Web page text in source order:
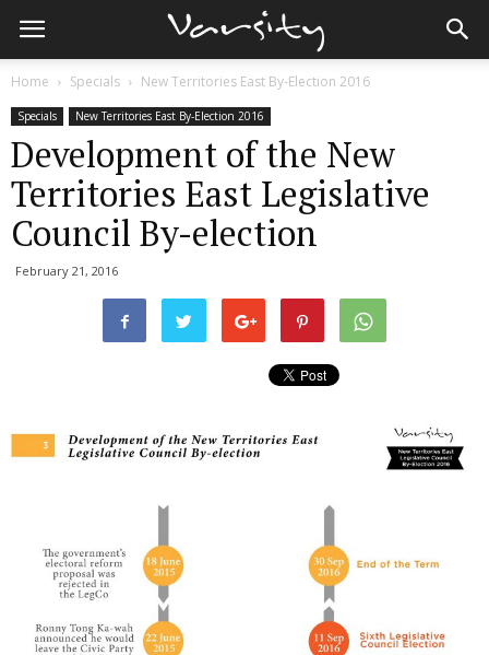
Home Specials New Territories East By-Election 2016
Specials New Territories East By-Election 2016
Development of the New
Territories East Legislative
Council By-election
February 21, 2016